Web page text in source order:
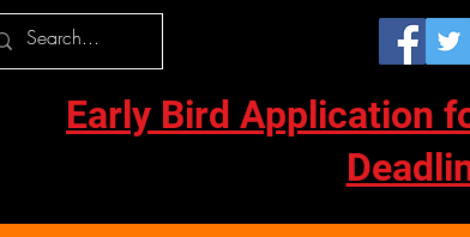
Early Bird Application